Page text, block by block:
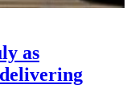
as